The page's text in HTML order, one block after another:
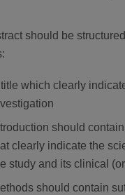
should be
which clearly
should
clearly indicate the
study and its clinical
should contain